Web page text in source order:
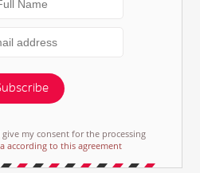
my consent for the processing
according to this agreement